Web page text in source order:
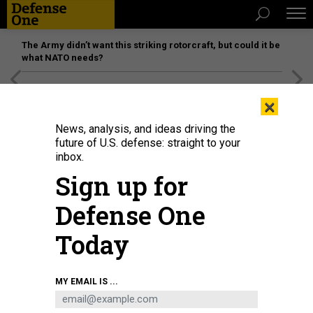
The Army didn’t want this striking rotorcraft, but could it be
what NATO needs?
SCIENCE & TECH
Is this the future of firefighting?
PATRICK TUCKER | FEBRUARY 4, 2015
ROBOTS
×
News, analysis, and ideas driving the
future of U.S. defense: straight to your
inbox.
Sign up for
Defense One
Today
MY EMAIL IS ...